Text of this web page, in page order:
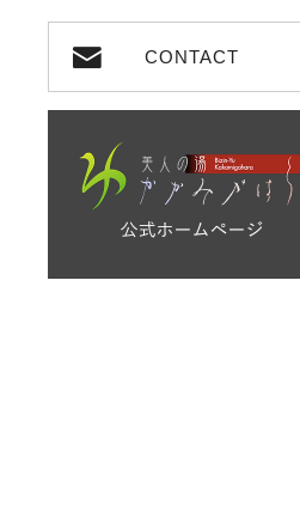
CONTACT